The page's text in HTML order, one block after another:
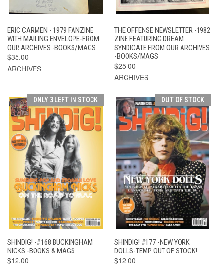
ERIC CARMEN - 1979 FANZINE
WITH MAILING ENVELOPE-FROM
OUR ARCHIVES -BOOKS/MAGS
$35.00
ARCHIVES
THE OFFENSE NEWSLETTER -1982
ZINE FEATURING DREAM
SYNDICATE FROM OUR ARCHIVES
-BOOKS/MAGS
$25.00
ARCHIVES
ONLY 3 LEFT IN STOCK
SHINDIG! -#168 BUCKINGHAM
NICKS -BOOKS & MAGS
$12.00
OUT OF STOCK
SHINDIG! #177 -NEW YORK
DOLLS-TEMP OUT OF STOCK!
$12.00